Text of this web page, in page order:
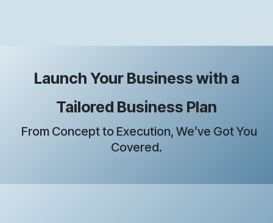
Launch Your Business with a
Tailored Business Plan
From Concept to Execution, We’ve Got You
Covered.